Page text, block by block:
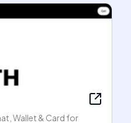
Wallet & Card for